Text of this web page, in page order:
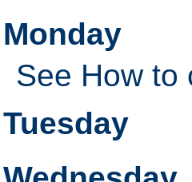
Monday
See How to
Tuesday